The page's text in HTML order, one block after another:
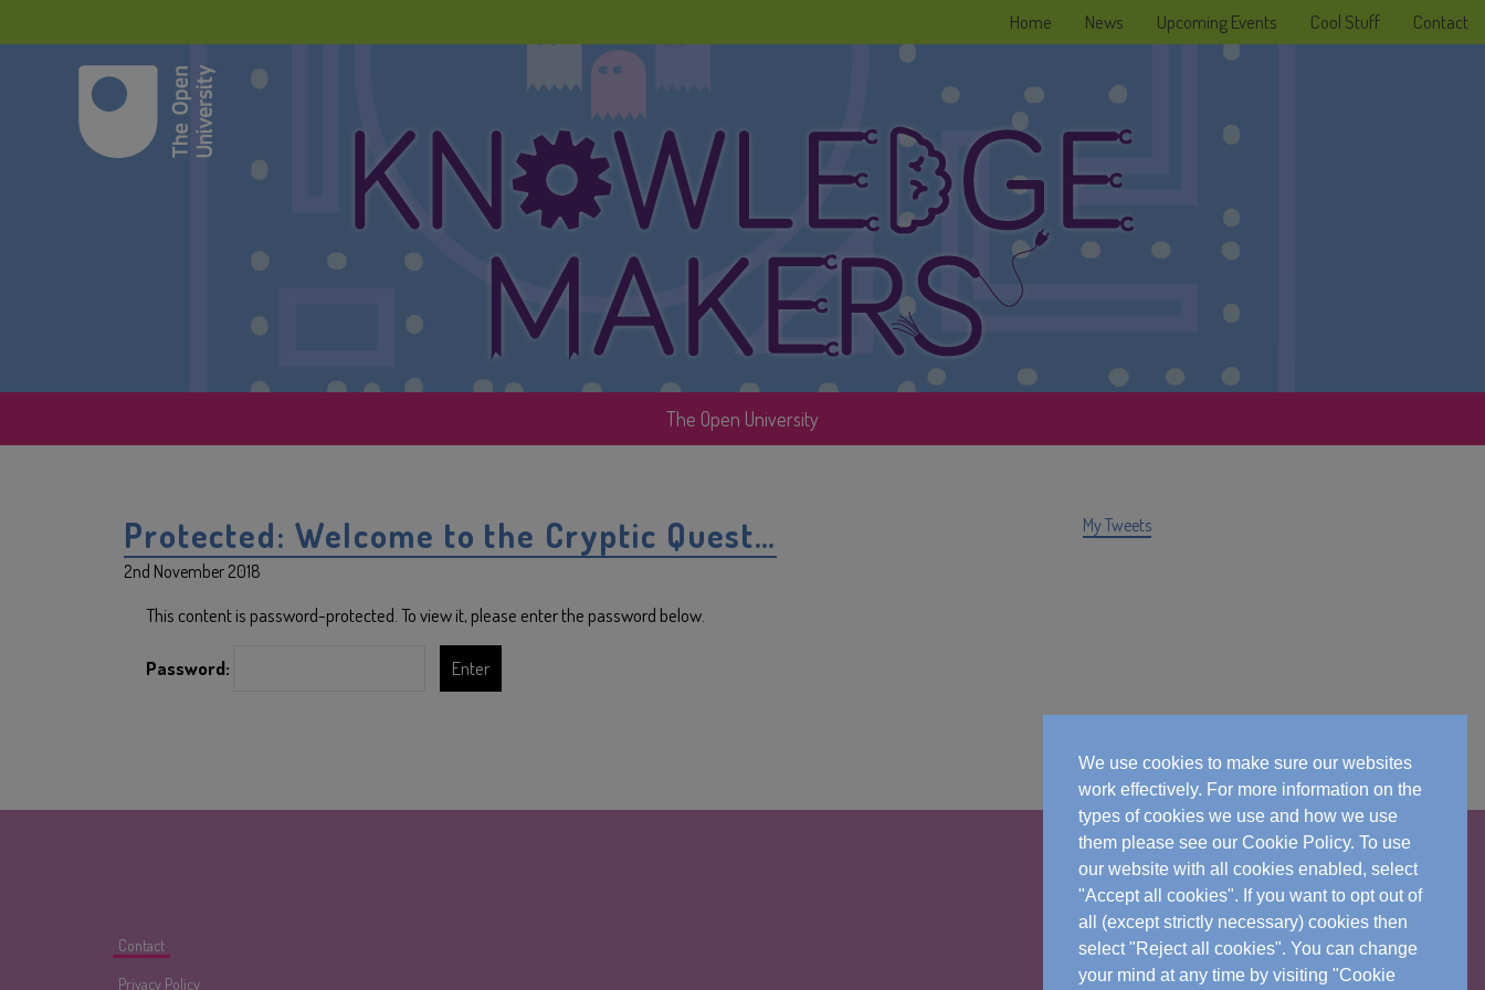
Home News Upcoming Events Cool Stuff Contact
The Open University
Protected: Welcome to the Cryptic Quest…
2nd November 2018
This content is password-protected. To view it, please enter the password below.
Password:
My Tweets
Contact
Privacy Policy
We use cookies to make sure our websites
work effectively. For more information on the
types of cookies we use and how we use
them please see our Cookie Policy. To use
our website with all cookies enabled, select
"Accept all cookies". If you want to opt out of
all (except strictly necessary) cookies then
select "Reject all cookies". You can change
your mind at any time by visiting "Cookie